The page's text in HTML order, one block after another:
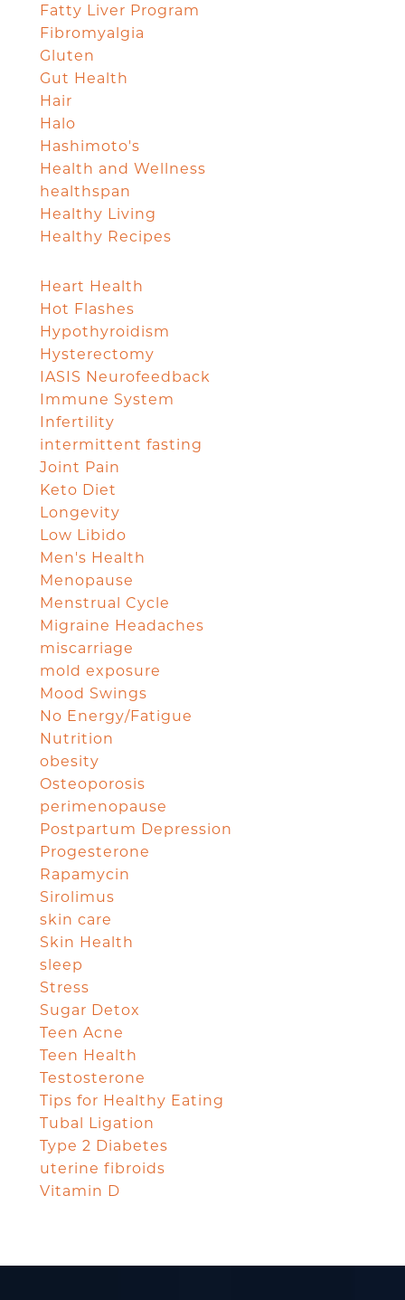
Fatty Liver Program
Fibromyalgia
Gluten
Gut Health
Hair
Halo
Hashimoto's
Health and Wellness
healthspan
Healthy Living
Healthy Recipes
Heart Health
Hot Flashes
Hypothyroidism
Hysterectomy
IASIS Neurofeedback
Immune System
Infertility
intermittent fasting
Joint Pain
Keto Diet
Longevity
Low Libido
Men's Health
Menopause
Menstrual Cycle
Migraine Headaches
miscarriage
mold exposure
Mood Swings
No Energy/Fatigue
Nutrition
obesity
Osteoporosis
perimenopause
Postpartum Depression
Progesterone
Rapamycin
Sirolimus
skin care
Skin Health
sleep
Stress
Sugar Detox
Teen Acne
Teen Health
Testosterone
Tips for Healthy Eating
Tubal Ligation
Type 2 Diabetes
uterine fibroids
Vitamin D